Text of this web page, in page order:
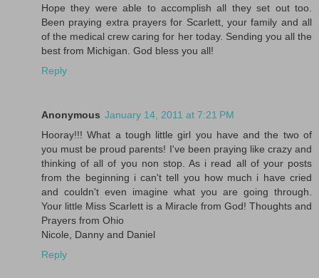
Hope they were able to accomplish all they set out too.
Been praying extra prayers for Scarlett, your family and all
of the medical crew caring for her today. Sending you all the
best from Michigan. God bless you all!
Reply
Anonymous January 14, 2011 at 7:21 PM
Hooray!!! What a tough little girl you have and the two of
you must be proud parents! I've been praying like crazy and
thinking of all of you non stop. As i read all of your posts
from the beginning i can't tell you how much i have cried
and couldn't even imagine what you are going through.
Your little Miss Scarlett is a Miracle from God! Thoughts and
Prayers from Ohio
Nicole, Danny and Daniel
Reply